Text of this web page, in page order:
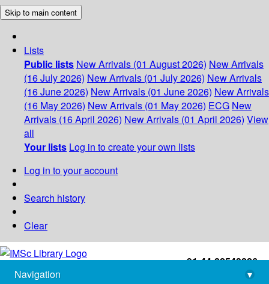
Skip to main content
Lists
Public lists New Arrivals (01 August 2026) New Arrivals
(16 July 2026) New Arrivals (01 July 2026) New Arrivals
(16 June 2026) New Arrivals (01 June 2026) New Arrivals
(16 May 2026) New Arrivals (01 May 2026) ECG New
Arrivals (16 April 2026) New Arrivals (01 April 2026) View
all
Your lists Log in to create your own lists
Log in to your account
Search history
Clear
+91-44-22543226
library@imsc.res.in
Navigation
▾